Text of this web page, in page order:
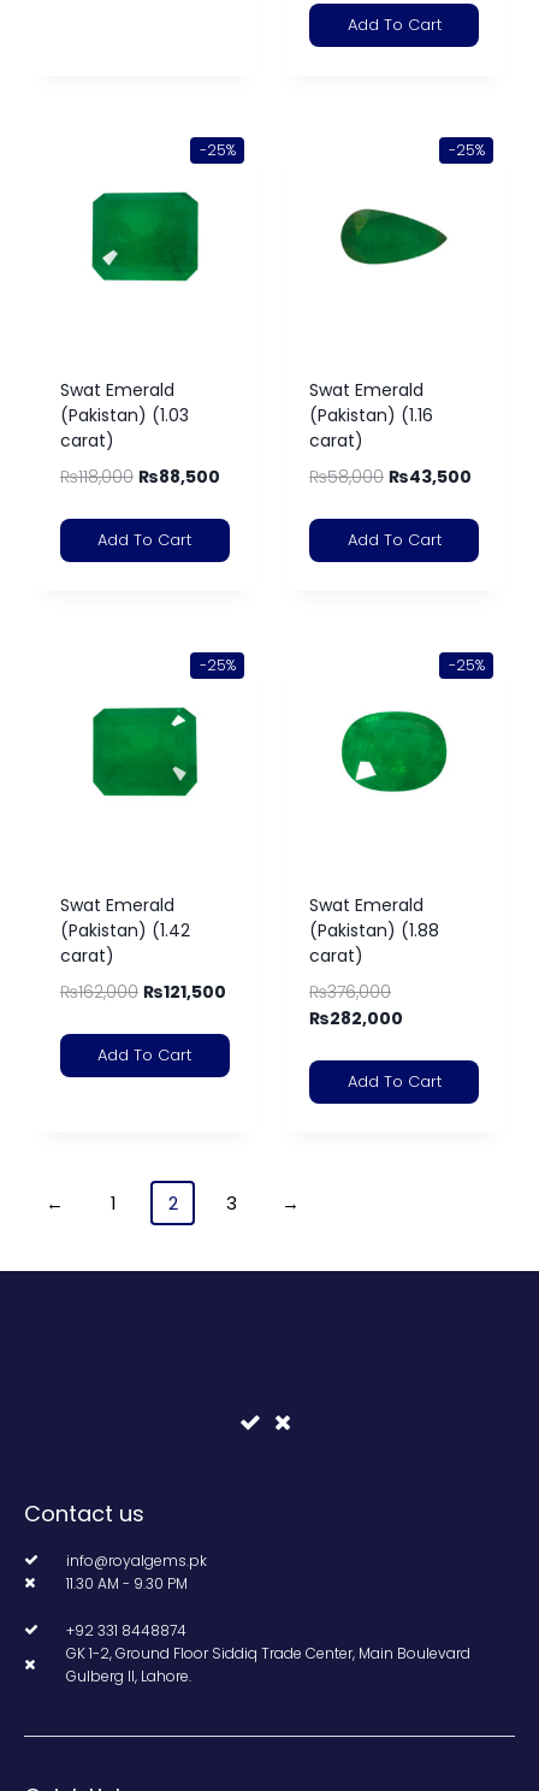
Add To Cart
-25%
Swat Emerald
(Pakistan) (1.03
carat)
₨118,000 ₨88,500
Add To Cart
-25%
Swat Emerald
(Pakistan) (1.16
carat)
₨58,000 ₨43,500
Add To Cart
-25%
Swat Emerald
(Pakistan) (1.42
carat)
₨162,000 ₨121,500
Add To Cart
-25%
Swat Emerald
(Pakistan) (1.88
carat)
₨376,000
₨282,000
Add To Cart
← 1 2 3 →
Contact us
info@royalgems.pk
11.30 AM - 9.30 PM
+92 331 8448874
GK 1-2, Ground Floor Siddiq Trade Center, Main Boulevard
Gulberg II, Lahore.